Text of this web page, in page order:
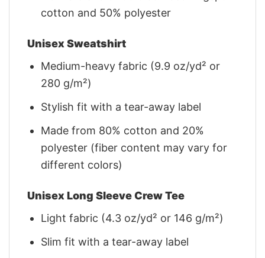
cotton and 50% polyester
Unisex Sweatshirt
Medium-heavy fabric (9.9 oz/yd² or
280 g/m²)
Stylish fit with a tear-away label
Made from 80% cotton and 20%
polyester (fiber content may vary for
different colors)
Unisex Long Sleeve Crew Tee
Light fabric (4.3 oz/yd² or 146 g/m²)
Slim fit with a tear-away label